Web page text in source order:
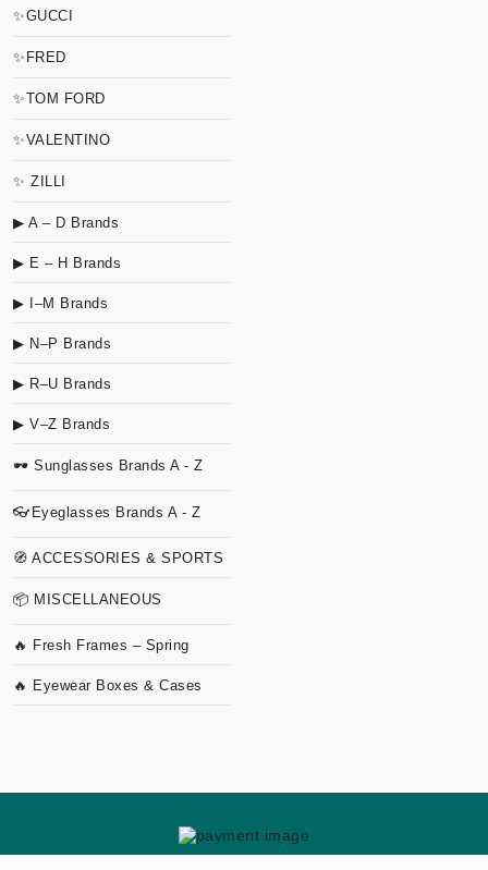
✨GUCCI
✨FRED
✨TOM FORD
✨VALENTINO
✨ ZILLI
▶ A – D Brands
▶ E – H Brands
▶ I–M Brands
▶ N–P Brands
▶ R–U Brands
▶ V–Z Brands
🕶 Sunglasses Brands A - Z
👓Eyeglasses Brands A - Z
🧭 ACCESSORIES & SPORTS
📦 MISCELLANEOUS
🔥 Fresh Frames – Spring
🔥 Eyewear Boxes & Cases